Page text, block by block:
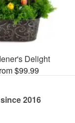
Delight
$99.99
2016